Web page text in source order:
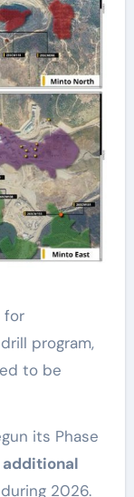
for
program,
to be
its Phase
2026.